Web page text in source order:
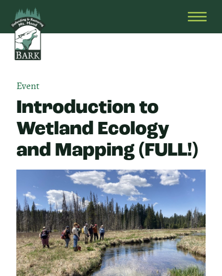
Skip
to
content
Restoring
Event
Introduction to
Wetland Ecology
and Mapping (FULL!)